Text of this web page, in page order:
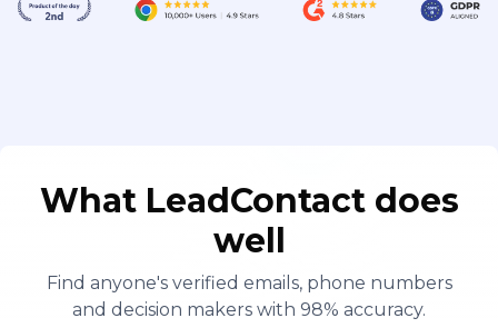
What LeadContact does
well
Find anyone's verified emails, phone numbers
and decision makers with 98% accuracy.